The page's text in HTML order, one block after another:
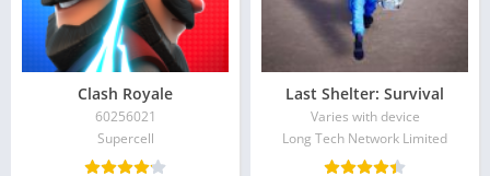
Clash Royale
60256021
Supercell
Last Shelter: Survival
Varies with device
Long Tech Network Limited